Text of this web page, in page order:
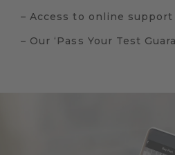
– Access to online support
– Our ‘Pass Your Test